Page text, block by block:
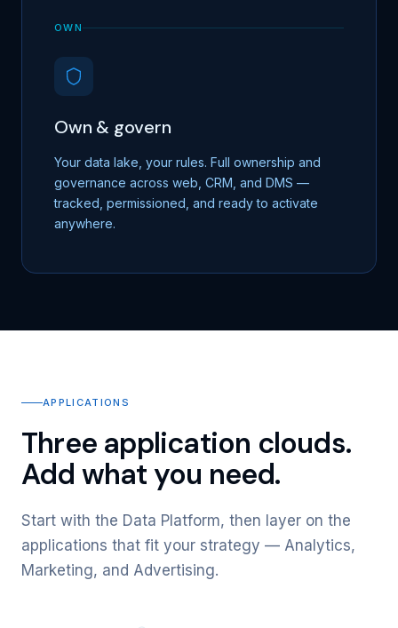
OWN
Own & govern
Your data lake, your rules. Full ownership and
governance across web, CRM, and DMS —
tracked, permissioned, and ready to activate
anywhere.
APPLICATIONS
Three application clouds.
Add what you need.
Start with the Data Platform, then layer on the
applications that fit your strategy — Analytics,
Marketing, and Advertising.